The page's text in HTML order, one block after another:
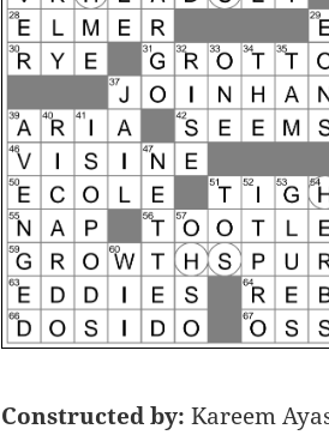
Constructed by: Kareem